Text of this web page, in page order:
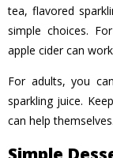
tea, flavored
simple choices.
apple cider can
For adults, you
sparkling juice.
can help themselves.